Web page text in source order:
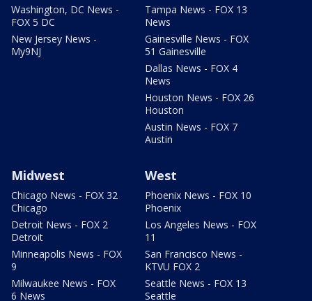
Washington, DC News -
FOX 5 DC
New Jersey News -
My9NJ
Tampa News - FOX 13
News
Gainesville News - FOX
51 Gainesville
Dallas News - FOX 4
News
Houston News - FOX 26
Houston
Austin News - FOX 7
Austin
Midwest
Chicago News - FOX 32
Chicago
Detroit News - FOX 2
Detroit
Minneapolis News - FOX
9
Milwaukee News - FOX
6 News
West
Phoenix News - FOX 10
Phoenix
Los Angeles News - FOX
11
San Francisco News -
KTVU FOX 2
Seattle News - FOX 13
Seattle